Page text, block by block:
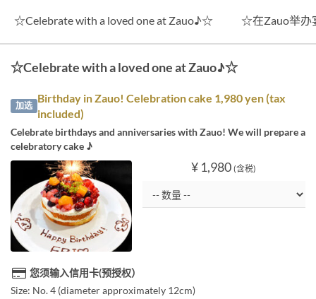
☆Celebrate with a loved one at Zauo♪☆ ☆在Zauo举办
☆Celebrate with a loved one at Zauo♪☆
加选
Birthday in Zauo! Celebration cake 1,980 yen (tax
included)
Celebrate birthdays and anniversaries with Zauo! We will prepare a
celebratory cake ♪
¥ 1,980 (含税)
您须输入信用卡(预授权）
Size: No. 4 (diameter approximately 12cm)